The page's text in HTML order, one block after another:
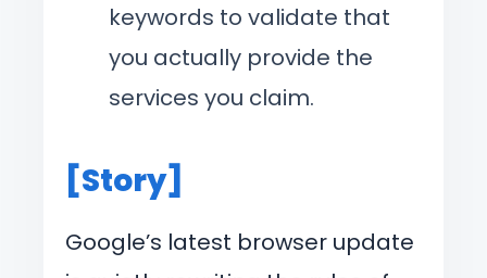
keywords to validate that
you actually provide the
services you claim.
[Story]
Google’s latest browser update